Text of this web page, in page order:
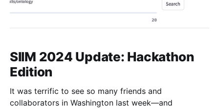
SIIM 2024 Update: Hackathon
Edition
It was terrific to see so many friends and
collaborators in Washington last week—and